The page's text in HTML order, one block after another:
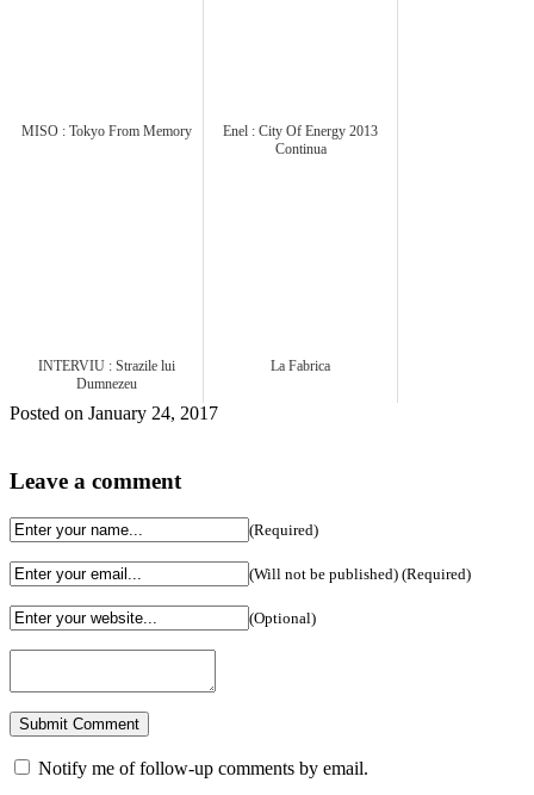
MISO : Tokyo From Memory
Enel : City Of Energy 2013
Continua
INTERVIU : Strazile lui
Dumnezeu
La Fabrica
Posted on January 24, 2017
Leave a comment
(Required)
(Will not be published) (Required)
(Optional)
Notify me of follow-up comments by email.